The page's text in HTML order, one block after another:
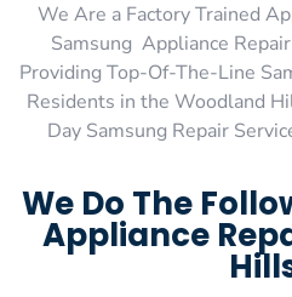
We Are a Factory Trained
Samsung Appliance
Providing Top-Of-The-Line
Residents in the Woodland
Day Samsung Repair
We Do The
Appliance